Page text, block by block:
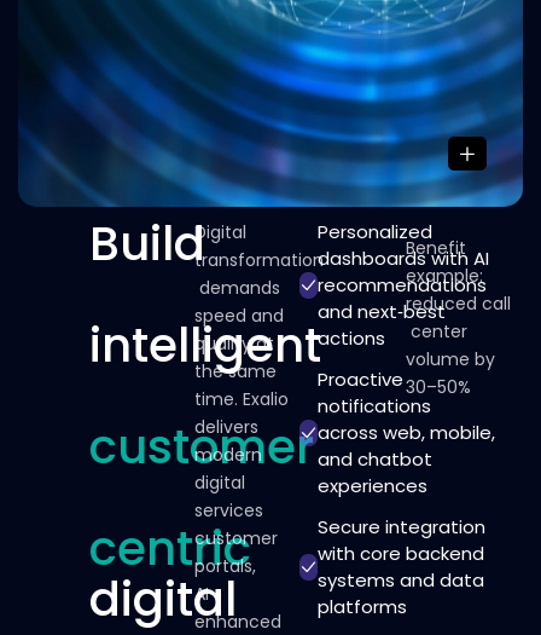
Build
intelligent
customer
centric
digital
Digital
transformation
demands
speed and
quality at
the same
time. Exalio
delivers
modern
digital
services
customer
portals,
AI-
enhanced
Personalized
dashboards with AI
recommendations
and next‑best
actions
Proactive
notifications
across web, mobile,
and chatbot
experiences
Secure integration
with core backend
systems and data
platforms
Benefit
example:
reduced call
center
volume by
30–50%